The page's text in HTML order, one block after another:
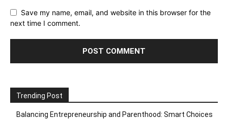
Save my name, email, and website in this browser for the
next time I comment.
Trending Post
Balancing Entrepreneurship and Parenthood: Smart Choices